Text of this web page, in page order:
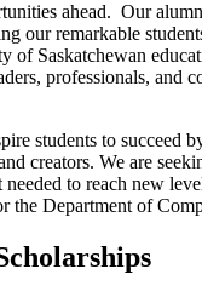
ahead. Our
ourremarkable
of Saskatchewan
professionals, and
students to succeed
creators. We are
to reach new
the Department of